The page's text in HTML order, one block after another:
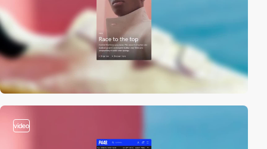
video